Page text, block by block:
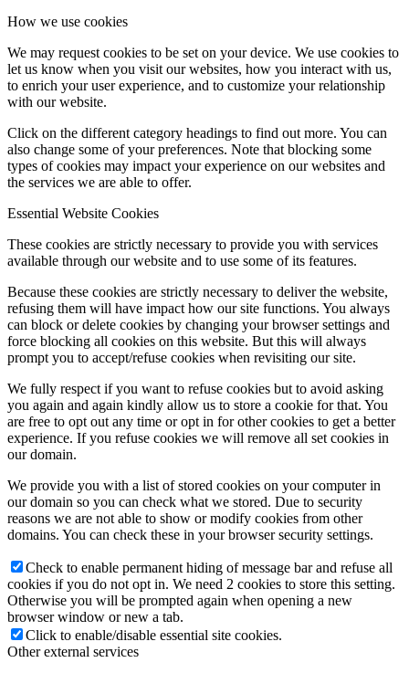
How we use cookies
We may request cookies to be set on your device. We use cookies to
let us know when you visit our websites, how you interact with us,
to enrich your user experience, and to customize your relationship
with our website.
Click on the different category headings to find out more. You can
also change some of your preferences. Note that blocking some
types of cookies may impact your experience on our websites and
the services we are able to offer.
Essential Website Cookies
These cookies are strictly necessary to provide you with services
available through our website and to use some of its features.
Because these cookies are strictly necessary to deliver the website,
refusing them will have impact how our site functions. You always
can block or delete cookies by changing your browser settings and
force blocking all cookies on this website. But this will always
prompt you to accept/refuse cookies when revisiting our site.
We fully respect if you want to refuse cookies but to avoid asking
you again and again kindly allow us to store a cookie for that. You
are free to opt out any time or opt in for other cookies to get a better
experience. If you refuse cookies we will remove all set cookies in
our domain.
We provide you with a list of stored cookies on your computer in
our domain so you can check what we stored. Due to security
reasons we are not able to show or modify cookies from other
domains. You can check these in your browser security settings.
Check to enable permanent hiding of message bar and refuse all
cookies if you do not opt in. We need 2 cookies to store this setting.
Otherwise you will be prompted again when opening a new
browser window or new a tab.
Click to enable/disable essential site cookies.
Other external services